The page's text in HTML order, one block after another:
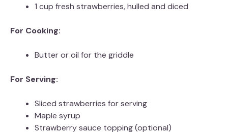
1 cup fresh strawberries, hulled and diced
For Cooking:
Butter or oil for the griddle
For Serving:
Sliced strawberries for serving
Maple syrup
Strawberry sauce topping (optional)